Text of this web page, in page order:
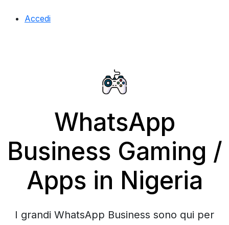
Accedi
WhatsApp
Business Gaming /
Apps in Nigeria
I grandi WhatsApp Business sono qui per